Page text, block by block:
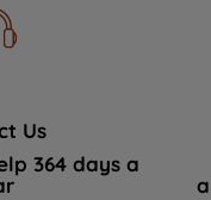
Us
364 days a